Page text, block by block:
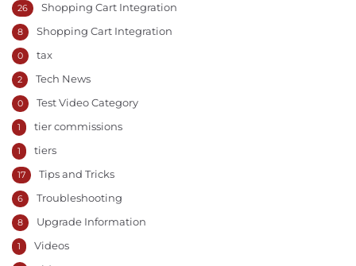
Shopping Cart Integration
26
Shopping Cart Integration
8
tax
0
Tech News
2
Test Video Category
0
tier commissions
1
tiers
1
Tips and Tricks
17
Troubleshooting
6
Upgrade Information
8
Videos
1